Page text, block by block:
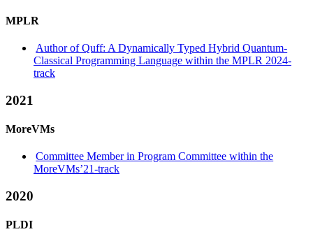
MPLR
Author of Quff: A Dynamically Typed Hybrid Quantum-
Classical Programming Language within the MPLR 2024-
track
2021
MoreVMs
Committee Member in Program Committee within the
MoreVMs’21-track
2020
PLDI